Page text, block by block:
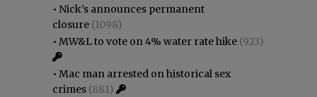
• Nick’s announces permanent
closure (1098)
• MW&L to vote on 4% water rate hike (923)
• Mac man arrested on historical sex
crimes (881)